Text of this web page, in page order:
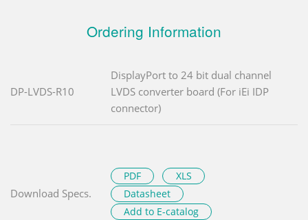
Ordering Information
DP-LVDS-R10
DisplayPort to 24 bit dual channel
LVDS converter board (For iEi IDP
connector)
Download Specs.
PDF
XLS
Datasheet
Add to E-catalog